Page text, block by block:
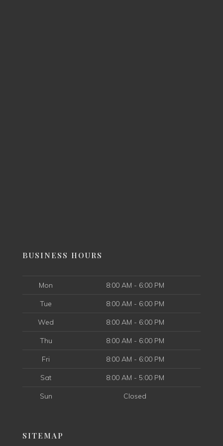
BUSINESS HOURS
Mon 8:00 AM - 6:00 PM
Tue 8:00 AM - 6:00 PM
Wed 8:00 AM - 6:00 PM
Thu 8:00 AM - 6:00 PM
Fri 8:00 AM - 6:00 PM
Sat 8:00 AM - 5:00 PM
Sun Closed
SITEMAP